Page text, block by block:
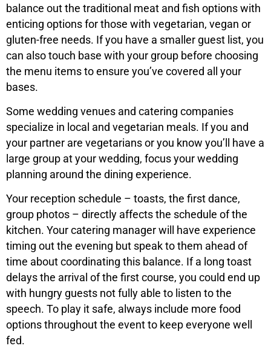
balance out the traditional meat and fish options with
enticing options for those with vegetarian, vegan or
gluten-free needs. If you have a smaller guest list, you
can also touch base with your group before choosing
the menu items to ensure you’ve covered all your
bases.
Some wedding venues and catering companies
specialize in local and vegetarian meals. If you and
your partner are vegetarians or you know you’ll have a
large group at your wedding, focus your wedding
planning around the dining experience.
Your reception schedule – toasts, the first dance,
group photos – directly affects the schedule of the
kitchen. Your catering manager will have experience
timing out the evening but speak to them ahead of
time about coordinating this balance. If a long toast
delays the arrival of the first course, you could end up
with hungry guests not fully able to listen to the
speech. To play it safe, always include more food
options throughout the event to keep everyone well
fed.